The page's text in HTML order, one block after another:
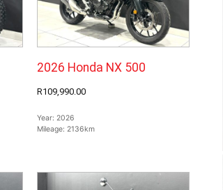
2026 Honda NX 500
R109,990.00
Year:2026
Mileage:2136km